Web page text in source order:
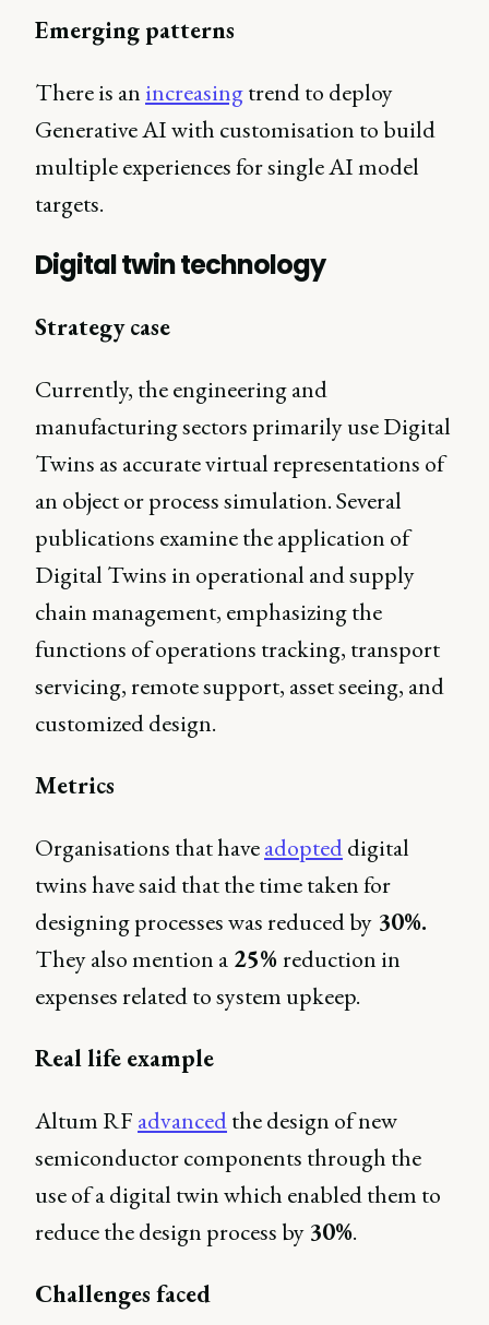
Emerging patterns
There is an increasingtrend to deploy
Generative AI with customisation to build
multiple experiences for single AI model
targets.
Digital twin technology
Strategy case
Currently, the engineering and
manufacturing sectors primarily use Digital
Twins as accurate virtual representations of
an object or process simulation. Several
publications examine the application of
Digital Twins in operational and supply
chain management, emphasizing the
functions of operations tracking, transport
servicing, remote support, asset seeing, and
customized design.
Metrics
Organisations that haveadopteddigital
twins have said that the time taken for
designing processes was reduced by 30%.
They also mention a 25%reduction in
expenses related to system upkeep.
Real life example
Altum RF advancedthe design of new
semiconductor components through the
use of a digital twin which enabled them to
reduce the design process by 30%.
Challenges faced